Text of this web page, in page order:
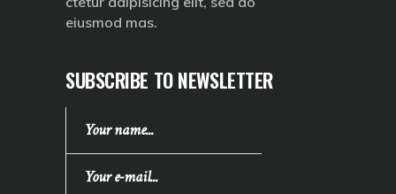
eiusmod mas.
SUBSCRIBE TO NEWSLETTER